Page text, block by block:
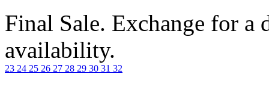
Final Sale. Exchange for a
availability.
23 24 25 26 27 28 29 30 31 32